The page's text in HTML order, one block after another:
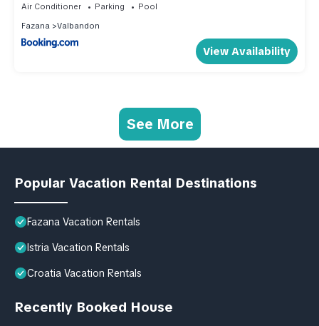
Air Conditioner Parking
Pool
Fazana
Valbandon
View Availability
See More
Popular Vacation Rental Destinations
Fazana Vacation Rentals
Istria Vacation Rentals
Croatia Vacation Rentals
Recently Booked House